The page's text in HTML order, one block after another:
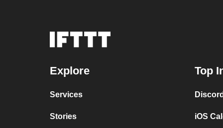
Explore
Services
Stories
Top
iOS